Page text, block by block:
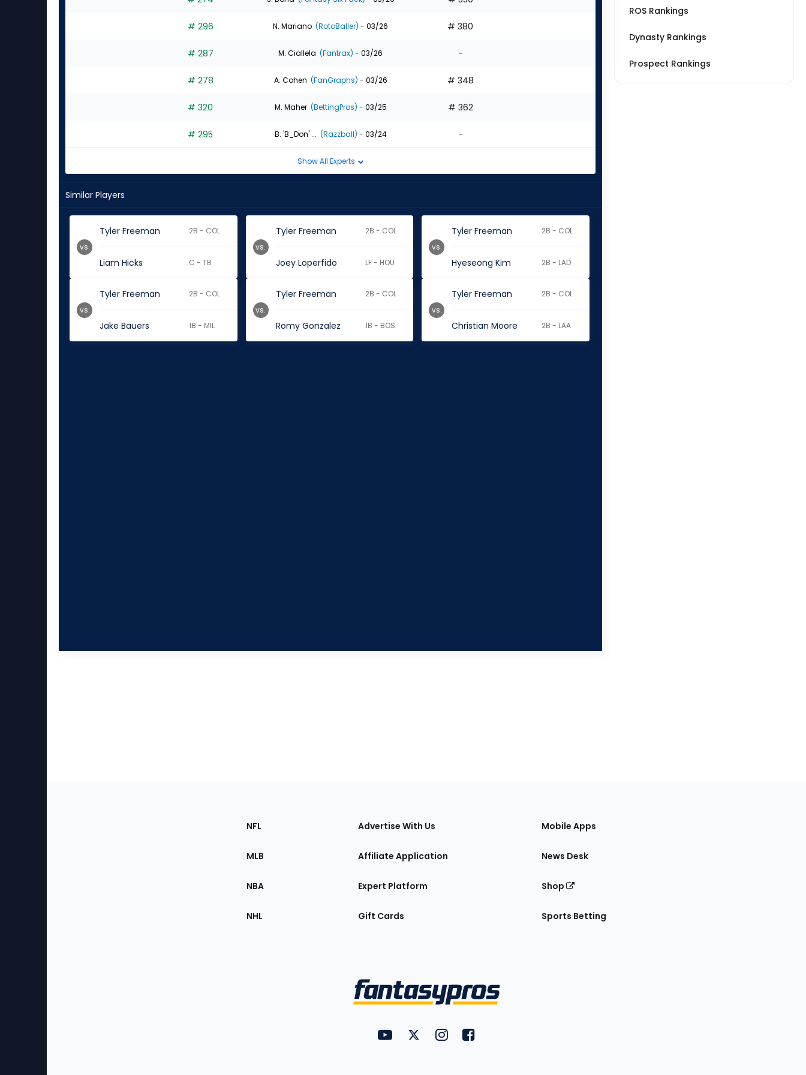
# 296 N. Mariano (RotoBaller) - 03/26 # 380
# 287 M. Ciallela (Fantrax) - 03/26 -
# 278 A. Cohen (FanGraphs) - 03/26 # 348
# 320 M. Maher (BettingPros) - 03/25 # 362
# 295 B. 'B_Don' ... (Razzball) - 03/24 -
Show All Experts
Similar Players
Tyler Freeman 2B - COL
Liam Hicks C - TB
vs.
Tyler Freeman 2B - COL
Joey Loperfido LF - HOU
vs.
Tyler Freeman 2B - COL
Hyeseong Kim 2B - LAD
vs.
Tyler Freeman 2B - COL
Jake Bauers 1B - MIL
vs.
Tyler Freeman 2B - COL
Romy Gonzalez 1B - BOS
vs.
Tyler Freeman 2B - COL
Christian Moore 2B - LAA
vs.
ROS Rankings
Dynasty Rankings
Prospect Rankings
Sections
the
NFL
MLB
NBA
NHL
Advertise With Us
Affiliate Application
Expert Platform
Gift Cards
Mobile Apps
News Desk
Shop
Sports Betting
Utility
Links
FantasyPros on YouTube
FantasyPros on Twitter
FantasyPros on Instagram
FantasyPros on Facebook